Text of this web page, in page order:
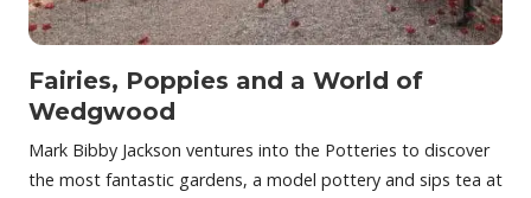
Fairies, Poppies and a World of
Wedgwood
Mark Bibby Jackson ventures into the Potteries to discover
the most fantastic gardens, a model pottery and sips tea at